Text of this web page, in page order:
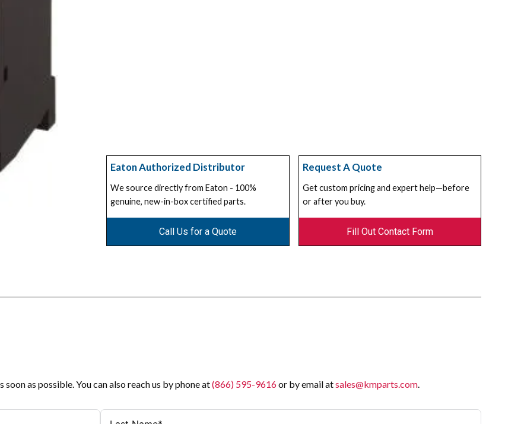
Eaton Authorized Distributor
We source directly from Eaton - 100%
genuine, new-in-box certified parts.
Call Us for a Quote
Request A Quote
Get custom pricing and expert help—before
or after you buy.
Fill Out Contact Form
as possible. You can also reach us by phone at(866) 595-9616or by email atsales@kmparts.com.